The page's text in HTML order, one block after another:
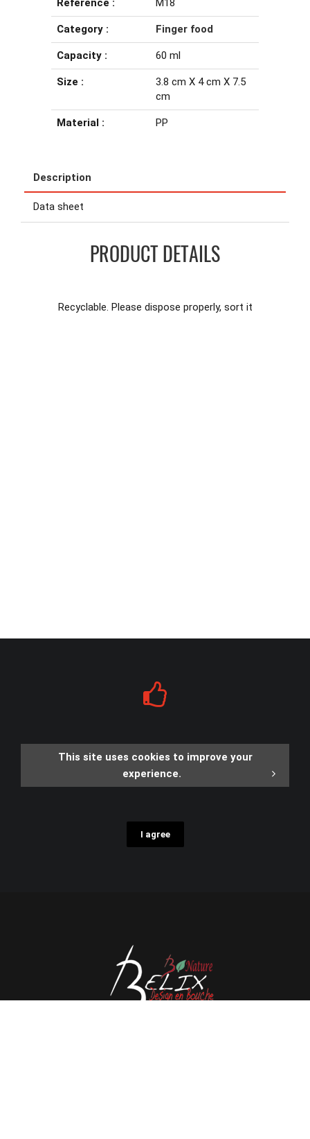
Reference : M18
Category : Finger food
Capacity : 60 ml
Size :
3.8 cm X 4 cm X 7.5
cm
Material : PP
Description
Data sheet
PRODUCT DETAILS
Recyclable. Please dispose properly, sort it
This site uses cookies to improve your
experience.
I agree